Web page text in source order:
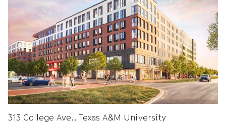
313 College Ave., Texas A&M University